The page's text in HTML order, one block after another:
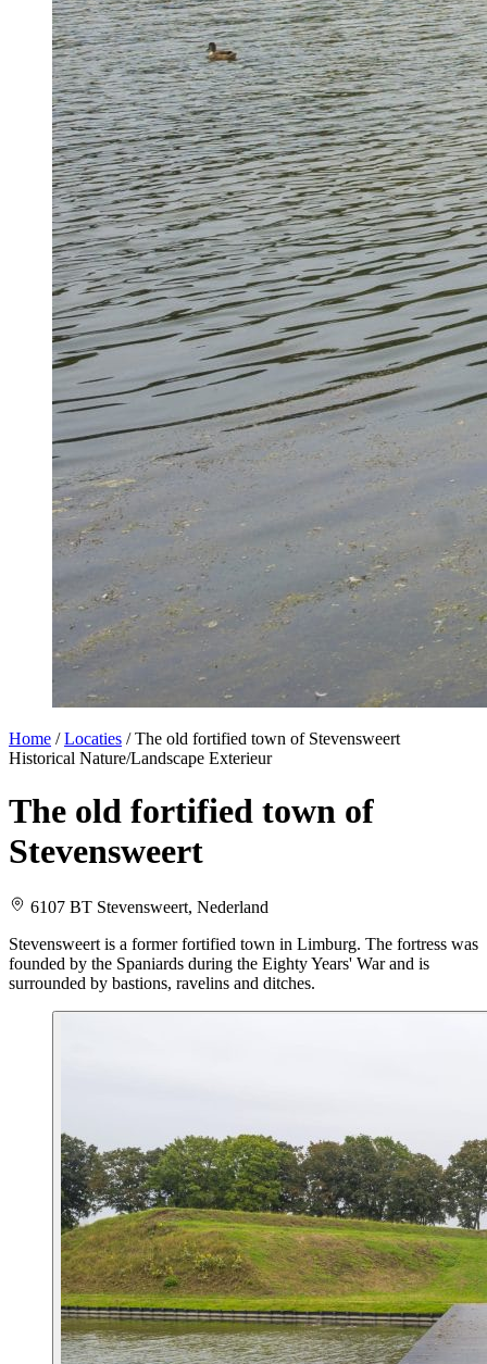
Home / Locaties / The old fortified town of Stevensweert
Historical Nature/Landscape Exterieur
The old fortified town of
Stevensweert
6107 BT Stevensweert, Nederland
Stevensweert is a former fortified town in Limburg. The fortress was
founded by the Spaniards during the Eighty Years' War and is
surrounded by bastions, ravelins and ditches.